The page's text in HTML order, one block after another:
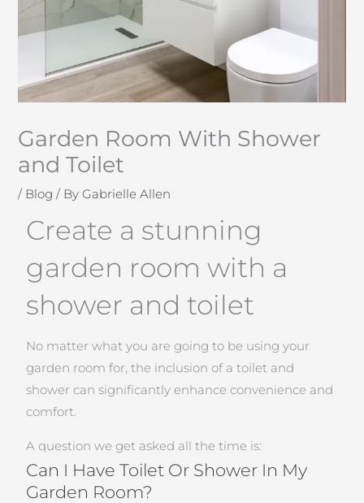
Garden Room With Shower
and Toilet
/ Blog / ByGabrielle Allen
Create a stunning
garden room with a
shower and toilet
No matter what you are going to be using your
garden room for, the inclusion of a toilet and
shower can significantly enhance convenience and
comfort.
A question we get asked all the time is:
Can I Have Toilet Or Shower In My
Garden Room?